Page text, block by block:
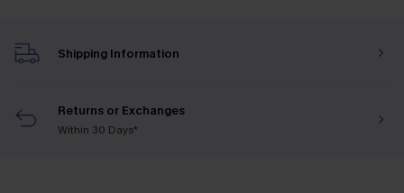
Shipping Information
Returns or Exchanges
Within 30 Days*